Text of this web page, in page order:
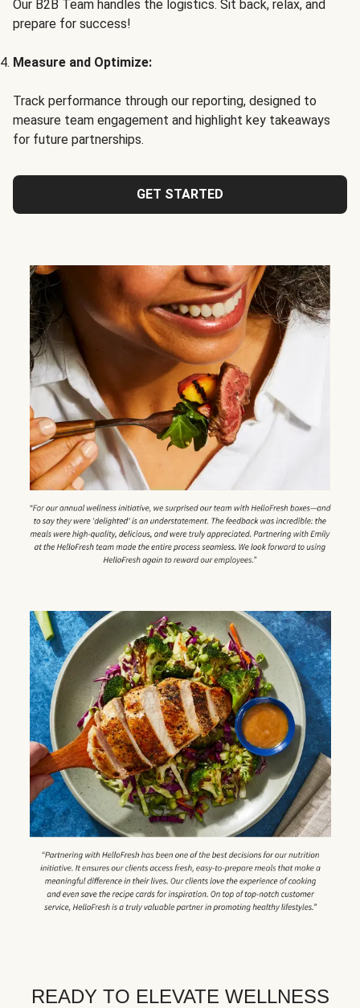
Our B2B Team handles the logistics. Sit back, relax, and
prepare for success!
Measure and Optimize:
Track performance through our reporting, designed to
measure team engagement and highlight key takeaways
for future partnerships.
GET STARTED
READY TO ELEVATE WELLNESS